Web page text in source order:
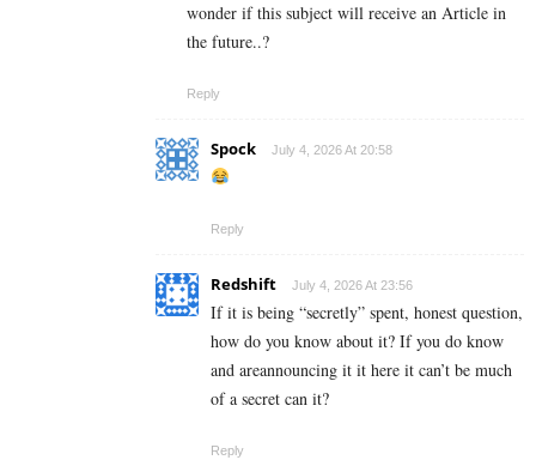
wonder if this subject will receive an Article in
the future..?
Reply
Spock July 4, 2026 At 20:58
Reply
Redshift July 4, 2026 At 23:56
If it is being “secretly” spent, honest question,
how do you know about it? If you do know
and areannouncing it it here it can’t be much
of a secret can it?
Reply